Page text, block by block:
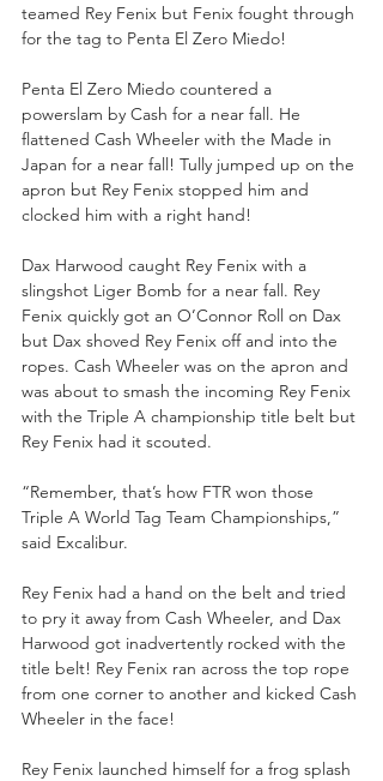
teamed Rey Fenix but Fenix fought through
for the tag to Penta El Zero Miedo!
Penta El Zero Miedo countered a
powerslam by Cash for a near fall. He
flattened Cash Wheeler with the Made in
Japan for a near fall! Tully jumped up on the
apron but Rey Fenix stopped him and
clocked him with a right hand!
Dax Harwood caught Rey Fenix with a
slingshot Liger Bomb for a near fall. Rey
Fenix quickly got an O’Connor Roll on Dax
but Dax shoved Rey Fenix off and into the
ropes. Cash Wheeler was on the apron and
was about to smash the incoming Rey Fenix
with the Triple A championship title belt but
Rey Fenix had it scouted.
“Remember, that’s how FTR won those
Triple A World Tag Team Championships,”
said Excalibur.
Rey Fenix had a hand on the belt and tried
to pry it away from Cash Wheeler, and Dax
Harwood got inadvertently rocked with the
title belt! Rey Fenix ran across the top rope
from one corner to another and kicked Cash
Wheeler in the face!
Rey Fenix launched himself for a frog splash